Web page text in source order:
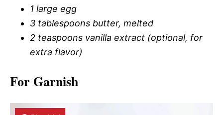
1 large egg
3 tablespoons butter, melted
2 teaspoons vanilla extract (optional, for
extra flavor)
For Garnish